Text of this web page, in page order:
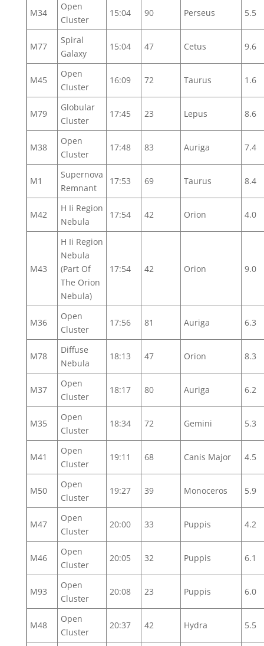
M34
Open
Cluster
15:04 90 Perseus 5.5
M77
Spiral
Galaxy
15:04 47 Cetus 9.6
M45
Open
Cluster
16:09 72 Taurus 1.6
M79
Globular
Cluster
17:45 23 Lepus 8.6
M38
Open
Cluster
17:48 83 Auriga 7.4
M1
Supernova
Remnant
17:53 69 Taurus 8.4
M42
H Ii Region
Nebula
17:54 42 Orion 4.0
M43
H Ii Region
Nebula
(Part Of
The Orion
Nebula)
17:54 42 Orion 9.0
M36
Open
Cluster
17:56 81 Auriga 6.3
M78
Diffuse
Nebula
18:13 47 Orion 8.3
M37
Open
Cluster
18:17 80 Auriga 6.2
M35
Open
Cluster
18:34 72 Gemini 5.3
M41
Open
Cluster
19:11 68 Canis Major 4.5
M50
Open
Cluster
19:27 39 Monoceros 5.9
M47
Open
Cluster
20:00 33 Puppis 4.2
M46
Open
Cluster
20:05 32 Puppis 6.1
M93
Open
Cluster
20:08 23 Puppis 6.0
M48
Open
Cluster
20:37 42 Hydra 5.5